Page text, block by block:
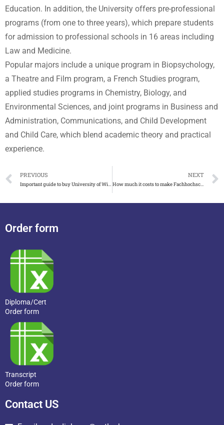
Education. In addition, the University offers pre-professional
programs (from one to three years), which prepare students
for admission to professional schools in 16 areas including
Law and Medicine.
Popular majors include a unique program in Biopsychology,
a Theatre and Film program, a French Studies program,
applied studies programs in Chemistry, Biology, and
Environmental Sciences, and joint programs in Business and
Administration, Communications, and Child Development
and Child Care, which blend academic theory and practical
experience.
PREVIOUS
Important guide to buy University of Windsor diploma
NEXT
How much it costs to make Fachhochschule Aalen diplomaurkunde
Order form
Diploma/Cert
Order form
Transcript
Order form
Contact US